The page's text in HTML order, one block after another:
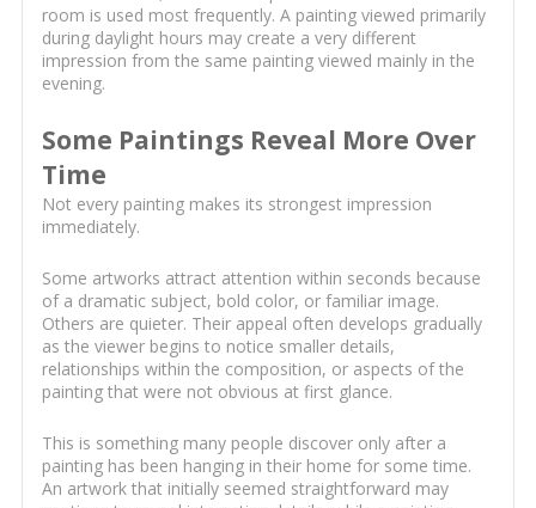
room is used most frequently. A painting viewed primarily
during daylight hours may create a very different
impression from the same painting viewed mainly in the
evening.
Some Paintings Reveal More Over
Time
Not every painting makes its strongest impression
immediately.
Some artworks attract attention within seconds because
of a dramatic subject, bold color, or familiar image.
Others are quieter. Their appeal often develops gradually
as the viewer begins to notice smaller details,
relationships within the composition, or aspects of the
painting that were not obvious at first glance.
This is something many people discover only after a
painting has been hanging in their home for some time.
An artwork that initially seemed straightforward may